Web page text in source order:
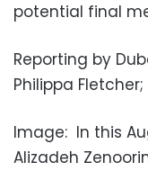
potential final
Reporting by
Philippa
Image: In this
Alizadeh